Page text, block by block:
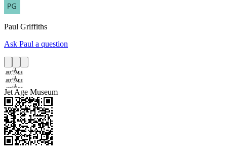
Paul Griffiths
Ask Paul a question
Jet Age Museum